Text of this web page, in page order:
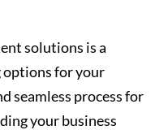
solutions is a
for your
seamless process for
your business